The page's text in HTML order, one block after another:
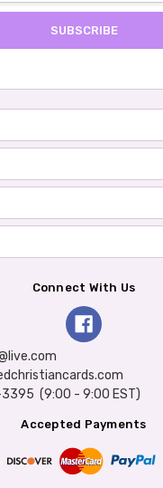
Connect With Us
(9:00 - 9:00 EST)
Accepted Payments